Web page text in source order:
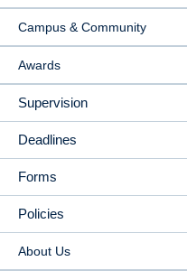
Campus & Community
Awards
Supervision
Deadlines
Forms
Policies
About Us